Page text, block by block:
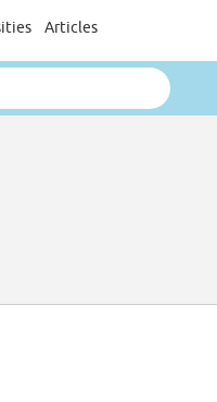
Articles